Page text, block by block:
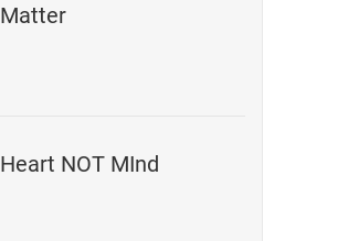
Matter
Heart NOT MInd